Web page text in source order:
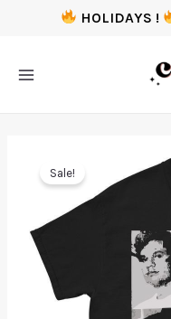
HOLIDAYS !
Sale!